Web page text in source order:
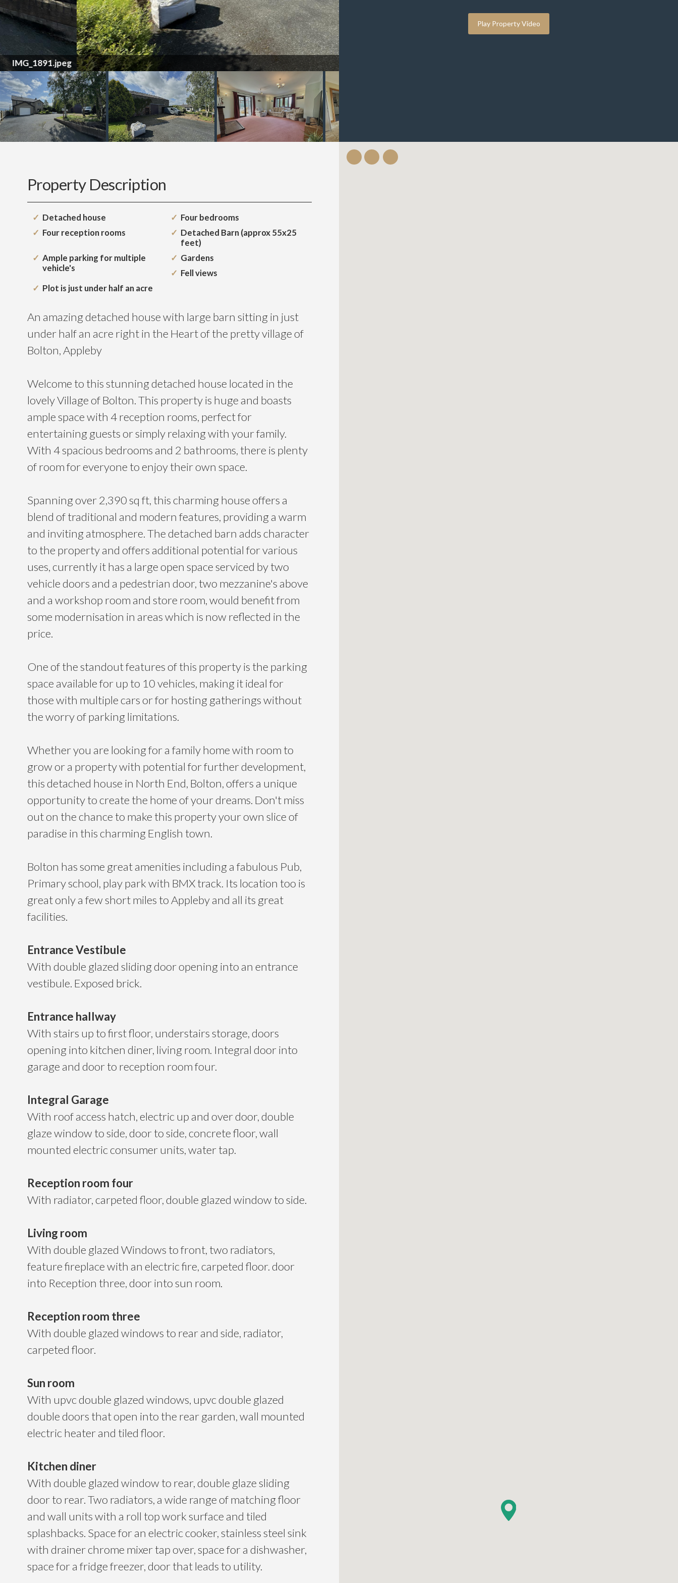
IMG_1889.jpeg
Play Property Video
Property Description
Detached house
Four bedrooms
Four reception rooms
Detached Barn (approx 55x25
feet)
Ample parking for multiple
vehicle's
Gardens
Fell views
Plot is just under half an acre
An amazing detached house with large barn sitting in just
under half an acre right in the Heart of the pretty village of
Bolton, Appleby
Welcome to this stunning detached house located in the
lovely Village of Bolton. This property is huge and boasts
ample space with 4 reception rooms, perfect for
entertaining guests or simply relaxing with your family.
With 4 spacious bedrooms and 2 bathrooms, there is plenty
of room for everyone to enjoy their own space.
Spanning over 2,390 sq ft, this charming house offers a
blend of traditional and modern features, providing a warm
and inviting atmosphere. The detached barn adds character
to the property and offers additional potential for various
uses, currently it has a large open space serviced by two
vehicle doors and a pedestrian door, two mezzanine's above
and a workshop room and store room, would benefit from
some modernisation in areas which is now reflected in the
price.
One of the standout features of this property is the parking
space available for up to 10 vehicles, making it ideal for
those with multiple cars or for hosting gatherings without
the worry of parking limitations.
Whether you are looking for a family home with room to
grow or a property with potential for further development,
this detached house in North End, Bolton, offers a unique
opportunity to create the home of your dreams. Don't miss
out on the chance to make this property your own slice of
paradise in this charming English town.
Bolton has some great amenities including a fabulous Pub,
Primary school, play park with BMX track. Its location too is
great only a few short miles to Appleby and all its great
facilities.
Entrance Vestibule
With double glazed sliding door opening into an entrance
vestibule. Exposed brick.
Entrance hallway
With stairs up to first floor, understairs storage, doors
opening into kitchen diner, living room. Integral door into
garage and door to reception room four.
Integral Garage
With roof access hatch, electric up and over door, double
glaze window to side, door to side, concrete floor, wall
mounted electric consumer units, water tap.
Reception room four
With radiator, carpeted floor, double glazed window to side.
Living room
With double glazed Windows to front, two radiators,
feature fireplace with an electric fire, carpeted floor. door
into Reception three, door into sun room.
Reception room three
With double glazed windows to rear and side, radiator,
carpeted floor.
Sun room
With upvc double glazed windows, upvc double glazed
double doors that open into the rear garden, wall mounted
electric heater and tiled floor.
Kitchen diner
With double glazed window to rear, double glaze sliding
door to rear. Two radiators, a wide range of matching floor
and wall units with a roll top work surface and tiled
splashbacks. Space for an electric cooker, stainless steel sink
with drainer chrome mixer tap over, space for a dishwasher,
space for a fridge freezer, door that leads to utility.